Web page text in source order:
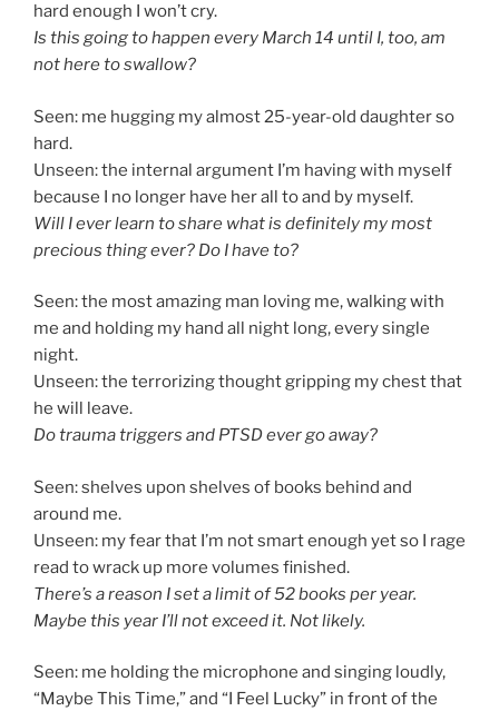
hard enough I won’t cry.
Is this going to happen every March 14 until I, too, am
not here to swallow?
Seen: me hugging my almost 25-year-old daughter so
hard.
Unseen: the internal argument I’m having with myself
because I no longer have her all to and by myself.
Will I ever learn to share what is definitely my most
precious thing ever? Do I have to?
Seen: the most amazing man loving me, walking with
me and holding my hand all night long, every single
night.
Unseen: the terrorizing thought gripping my chest that
he will leave.
Do trauma triggers and PTSD ever go away?
Seen: shelves upon shelves of books behind and
around me.
Unseen: my fear that I’m not smart enough yet so I rage
read to wrack up more volumes finished.
There’s a reason I set a limit of 52 books per year.
Maybe this year I’ll not exceed it. Not likely.
Seen: me holding the microphone and singing loudly,
“Maybe This Time,” and “I Feel Lucky” in front of the